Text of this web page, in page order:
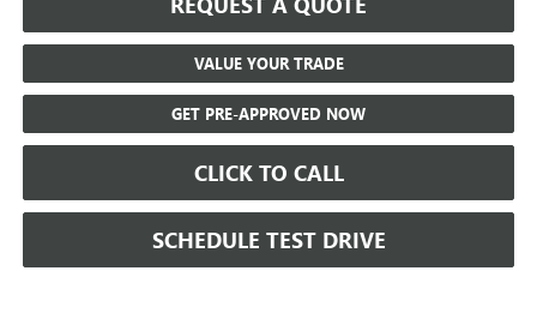
VALUE YOUR TRADE
GET PRE-APPROVED NOW
CLICK TO CALL
SCHEDULE TEST DRIVE